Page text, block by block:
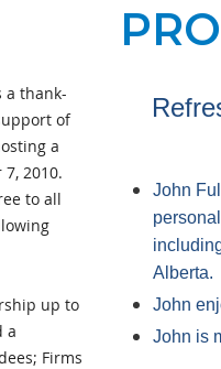
a thank-
of
a
2010.
to all
up to
a
Firms
John
Alberta.
John
John is